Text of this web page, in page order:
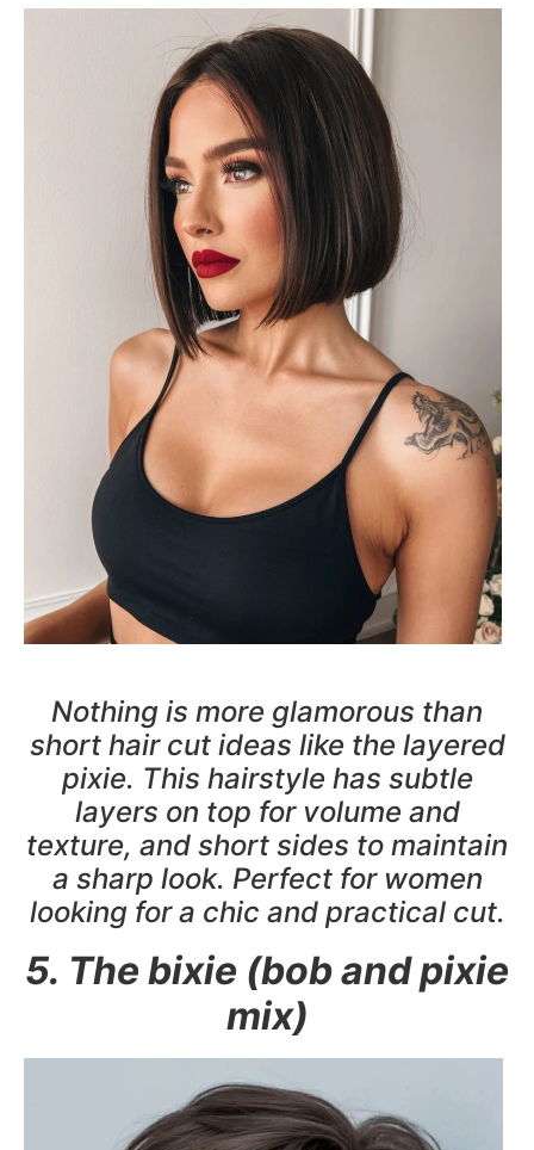
Nothing is more glamorous than
short hair cut ideas like the layered
pixie. This hairstyle has subtle
layers on top for volume and
texture, and short sides to maintain
a sharp look. Perfect for women
looking for a chic and practical cut.
5. The bixie (bob and pixie
mix)